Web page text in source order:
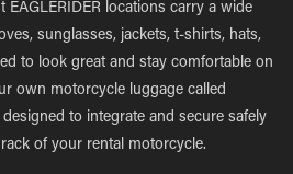
EAGLERIDER locations carry a wide
sunglasses, jackets, t-shirts, hats,
to look great and stay comfortable on
own motorcycle luggage called
to integrate and secure safely
of your rental motorcycle.